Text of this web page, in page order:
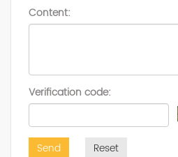
Content:
Verification code:
Send Reset